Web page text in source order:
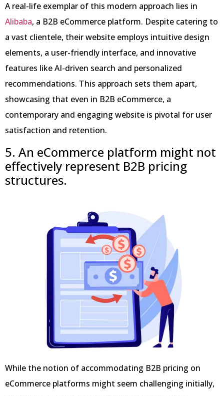
A real-life exemplar of this modern approach lies in
Alibaba, a B2B eCommerce platform. Despite catering to
a vast clientele, their website employs intuitive design
elements, a user-friendly interface, and innovative
features like AI-driven search and personalized
recommendations. This approach sets them apart,
showcasing that even in B2B eCommerce, a
contemporary and engaging website is pivotal for user
satisfaction and retention.
5. An eCommerce platform might not
effectively represent B2B pricing
structures.
While the notion of accommodating B2B pricing on
eCommerce platforms might seem challenging initially,